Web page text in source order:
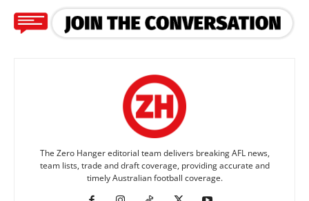
The Zero Hanger editorial team delivers breaking AFL news,
team lists, trade and draft coverage, providing accurate and
timely Australian football coverage.